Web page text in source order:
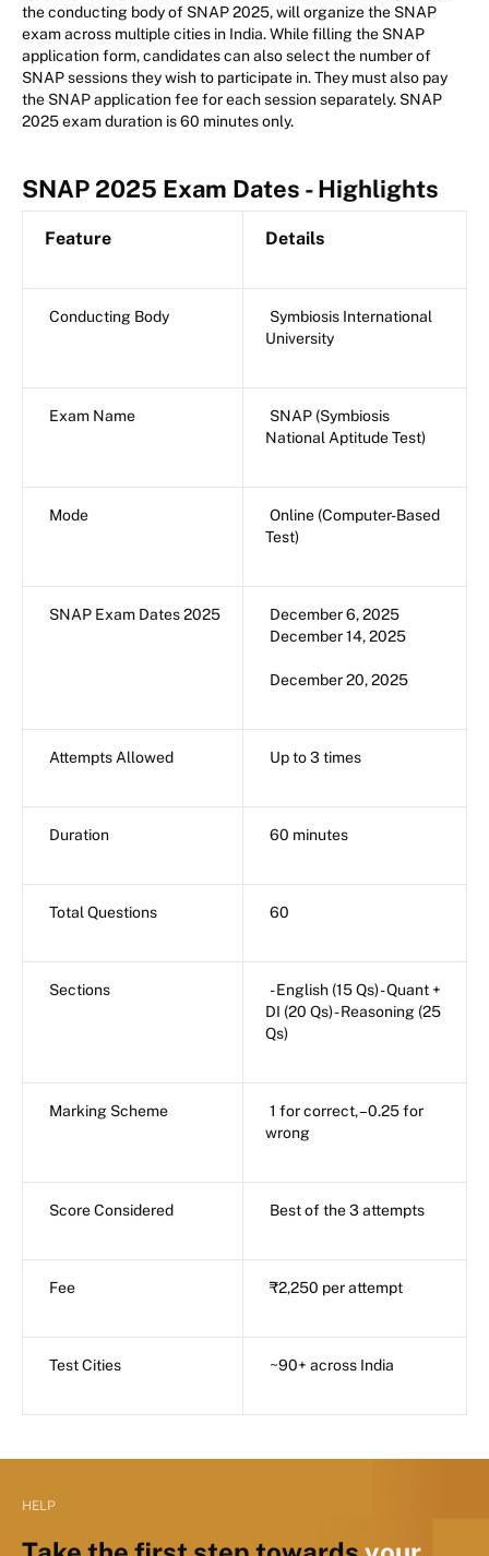
the conducting body of SNAP 2025, will organize the SNAP
exam across multiple cities in India. While filling the SNAP
application form, candidates can also select the number of
SNAP sessions they wish to participate in. They must also pay
the SNAP application fee for each session separately. SNAP
2025 exam duration is 60 minutes only.
SNAP 2025 Exam Dates - Highlights
Feature Details
Conducting Body
Symbiosis International
University
Exam Name
SNAP (Symbiosis
National Aptitude Test)
Mode
Online (Computer-Based
Test)
SNAP Exam Dates 2025
December 6, 2025
December 14, 2025
December 20, 2025
Attempts Allowed Up to 3 times
Duration 60 minutes
Total Questions 60
Sections
- English (15 Qs) - Quant +
DI (20 Qs) - Reasoning (25
Qs)
Marking Scheme
1 for correct, –0.25 for
wrong
Score Considered Best of the 3 attempts
Fee ₹2,250 per attempt
Test Cities ~90+ across India
HELP